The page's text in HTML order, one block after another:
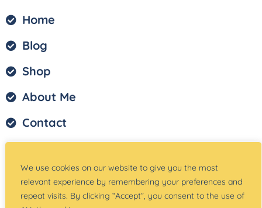
We use cookies on our website to give you the most
relevant experience by remembering your preferences and
repeat visits. By clicking “Accept”, you consent to the use of
Home
Blog
Shop
About Me
Contact
Terms of Service